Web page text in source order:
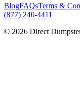
BlogFAQsTerms &
(877) 240-4411
© 2026 Direct